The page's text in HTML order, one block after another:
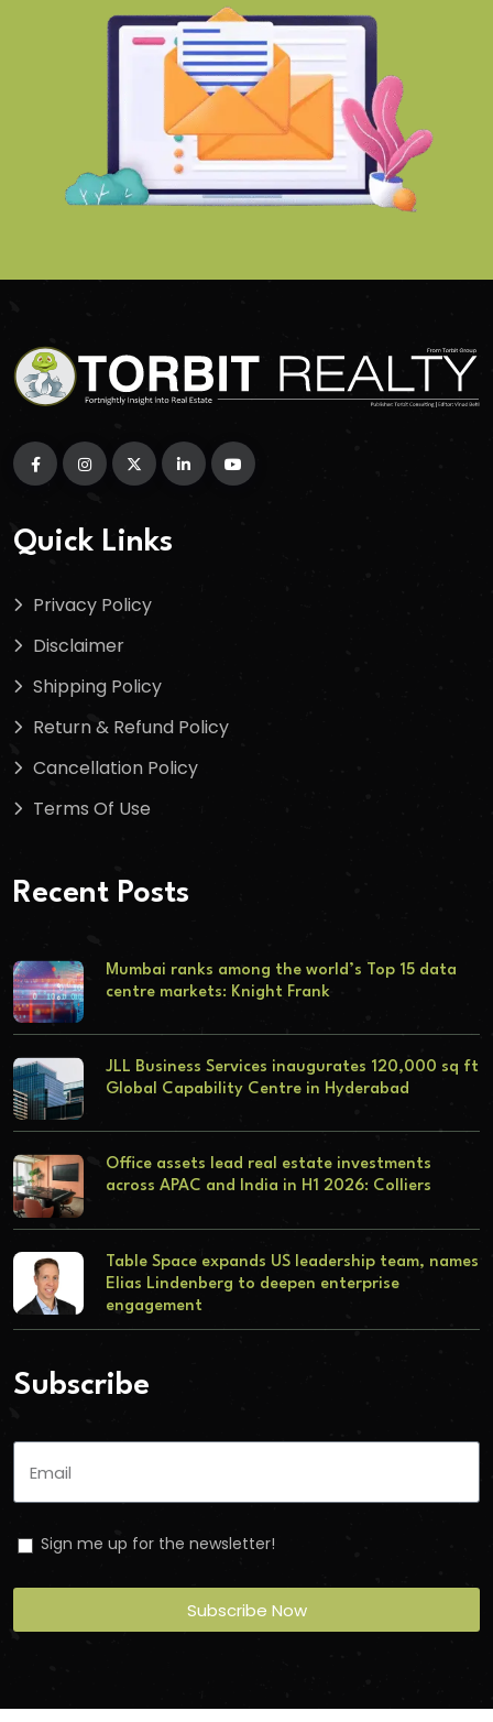
Quick Links
Privacy Policy
Disclaimer
Shipping Policy
Return & Refund Policy
Cancellation Policy
Terms Of Use
Recent Posts
Mumbai ranks among the world’s Top 15 data
centre markets: Knight Frank
JLL Business Services inaugurates 120,000 sq ft
Global Capability Centre in Hyderabad
Office assets lead real estate investments
across APAC and India in H1 2026: Colliers
Table Space expands US leadership team, names
Elias Lindenberg to deepen enterprise
engagement
Subscribe
Sign me up for the newsletter!
Subscribe Now